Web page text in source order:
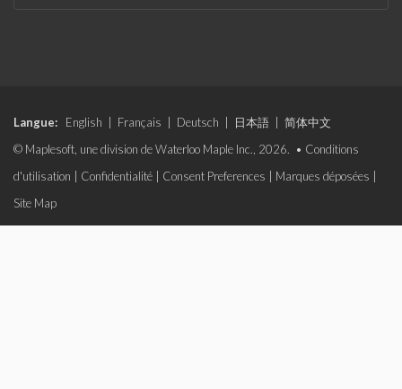
Langue: English Français Deutsch 日本語
简体中文
© Maplesoft, une division de Waterloo Maple Inc., 2026. • Conditions
d'utilisation
Confidentialité Consent Preferences Marques déposées
Site Map